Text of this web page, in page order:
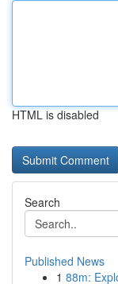
HTML is disabled
Search
Published News
1 88m: